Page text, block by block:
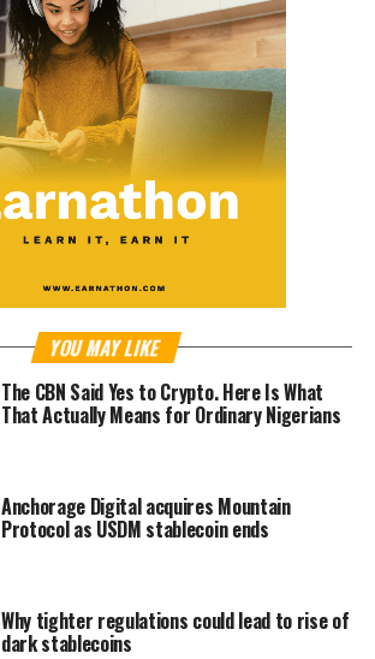
YOU MAY LIKE
The CBN Said Yes to Crypto. Here Is What
That Actually Means for Ordinary Nigerians
Anchorage Digital acquires Mountain
Protocol as USDM stablecoin ends
Why tighter regulations could lead to rise of
dark stablecoins